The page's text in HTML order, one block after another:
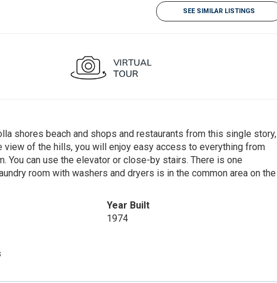
SEE SIMILAR LISTINGS
shores beach and shops and restaurants from this single story,
of the hills, you will enjoy easy access to everything from
You can use the elevator or close-by stairs. There is one
room with washers and dryers is in the common area on the
Year Built
1974